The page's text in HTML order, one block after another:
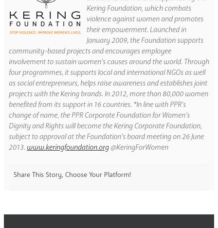
Kering Foundation, which combats
violence against women and promotes
their empowerment. Launched in
January 2009, the Foundation supports
community-based projects and encourages employee
involvement to sustain women’s causes around the world. Through
four programmes, it supports local and international NGOs as well
as social entrepreneurs, helps raise awareness and establishes joint
projects with the Kering brands. In 2012, more than 80,000 women
benefited from its support in 16 countries. *In line with PPR’s
change of name, the PPR Corporate Foundation for Women’s
Dignity and Rights will become the Kering Corporate Foundation,
subject to approval at the Foundation’s board meeting on 26 June
2013. www.keringfoundation.org @KeringForWomen
Share This Story, Choose Your Platform!